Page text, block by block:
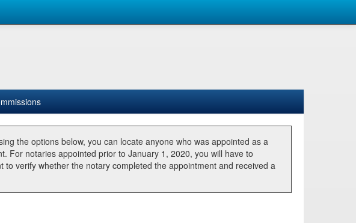
the options below, you can locate anyone who was appointed as a
For notaries appointed prior to January 1, 2020, you will have to
verify whether the notary completed the appointment and received a